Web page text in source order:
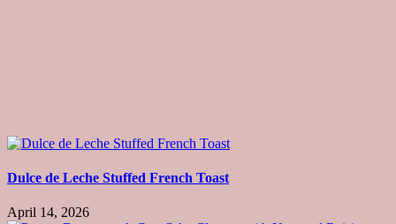
Dulce de Leche Stuffed French Toast
April 14, 2026